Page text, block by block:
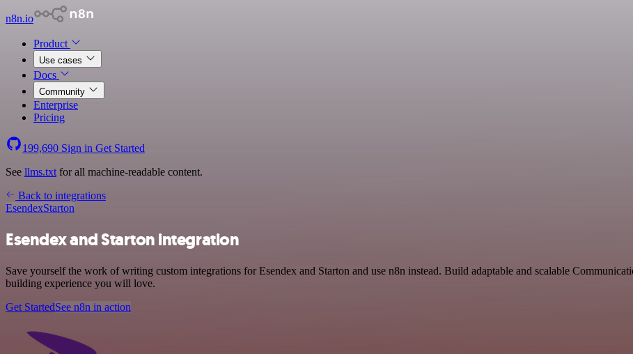
n8n.io
Product
Use cases
Docs
Community
Enterprise
Pricing
199,690 Sign in Get Started
See llms.txt for all machine-readable content.
Back to integrations
EsendexStarton
Esendex and Starton integration
Save yourself the work of writing custom integrations for Esendex and Starton and use n8n instead. Build adaptable and scalable
building experience you will love.
Get StartedSee n8n in action